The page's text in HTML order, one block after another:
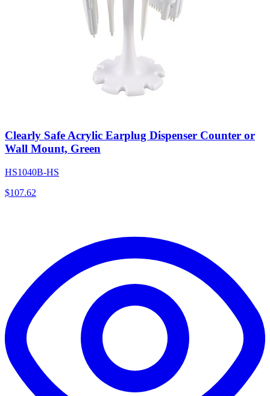
Clearly Safe Acrylic Earplug Dispenser Counter or
Wall Mount, Green
HS1040B-HS
$107.62